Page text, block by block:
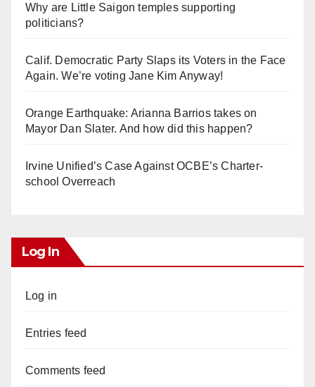
Why are Little Saigon temples supporting
politicians?
Calif. Democratic Party Slaps its Voters in the Face
Again. We’re voting Jane Kim Anyway!
Orange Earthquake: Arianna Barrios takes on
Mayor Dan Slater. And how did this happen?
Irvine Unified’s Case Against OCBE’s Charter-
school Overreach
Log In
Log in
Entries feed
Comments feed